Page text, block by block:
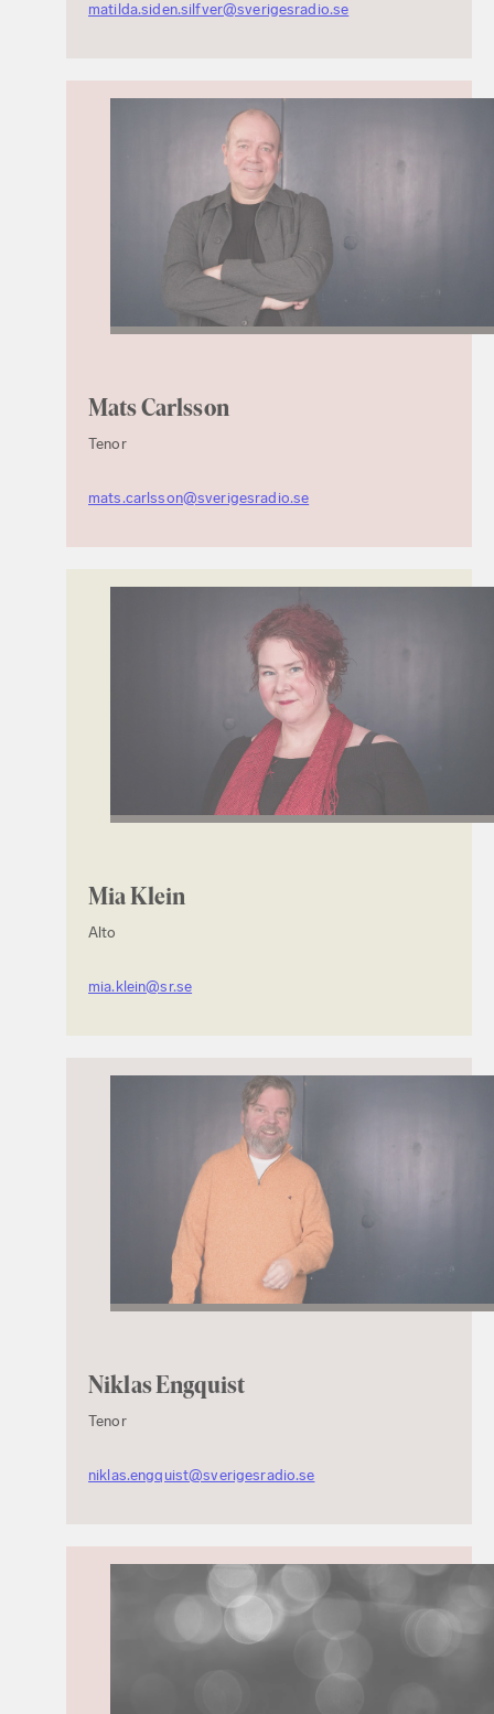
matilda.siden.silfver@sverigesradio.se
Mats Carlsson
Tenor
mats.carlsson@sverigesradio.se
Mia Klein
Alto
mia.klein@sr.se
Niklas Engquist
Tenor
niklas.engquist@sverigesradio.se